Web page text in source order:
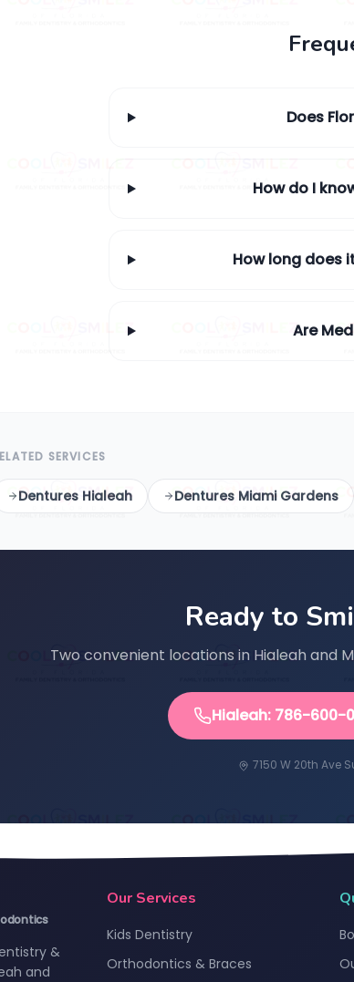
Does
How do I
How long does
Are
SERVICES
Dentures Hialeah Dentures Miami Gardens
Ready to
Two convenient locations in Hialeah and
Hialeah: 786-600-
7150 W 20th Ave
&
and
Our Services
Kids Dentistry
Orthodontics & Braces